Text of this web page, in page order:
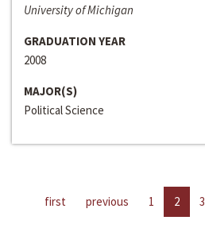
University of Michigan
GRADUATION YEAR
2008
MAJOR(S)
Political Science
first previous 1 2 3